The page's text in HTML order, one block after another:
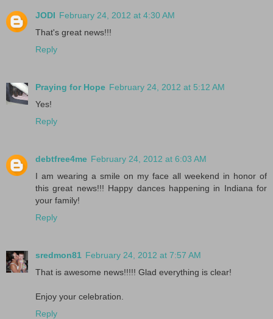
JODI February 24, 2012 at 4:30 AM
That's great news!!!
Reply
Praying for Hope February 24, 2012 at 5:12 AM
Yes!
Reply
debtfree4me February 24, 2012 at 6:03 AM
I am wearing a smile on my face all weekend in honor of
this great news!!! Happy dances happening in Indiana for
your family!
Reply
sredmon81 February 24, 2012 at 7:57 AM
That is awesome news!!!!! Glad everything is clear!
Enjoy your celebration.
Reply